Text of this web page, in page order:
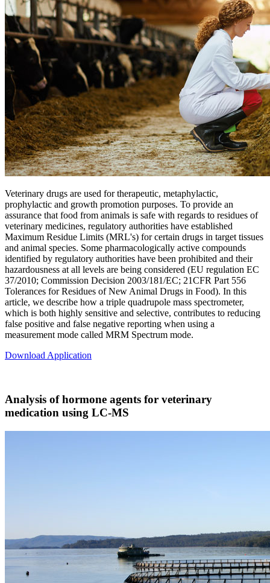
Veterinary drugs are used for therapeutic, metaphylactic,
prophylactic and growth promotion purposes. To provide an
assurance that food from animals is safe with regards to residues of
veterinary medicines, regulatory authorities have established
Maximum Residue Limits (MRL's) for certain drugs in target tissues
and animal species. Some pharmacologically active compounds
identified by regulatory authorities have been prohibited and their
hazardousness at all levels are being considered (EU regulation EC
37/2010; Commission Decision 2003/181/EC; 21CFR Part 556
Tolerances for Residues of New Animal Drugs in Food). In this
article, we describe how a triple quadrupole mass spectrometer,
which is both highly sensitive and selective, contributes to reducing
false positive and false negative reporting when using a
measurement mode called MRM Spectrum mode.
Download Application
Analysis of hormone agents for veterinary
medication using LC-MS